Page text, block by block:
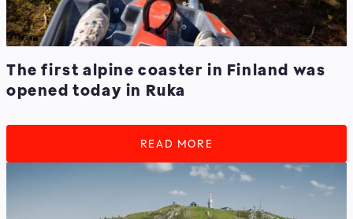
The first alpine coaster in Finland was
opened today in Ruka
READ MORE